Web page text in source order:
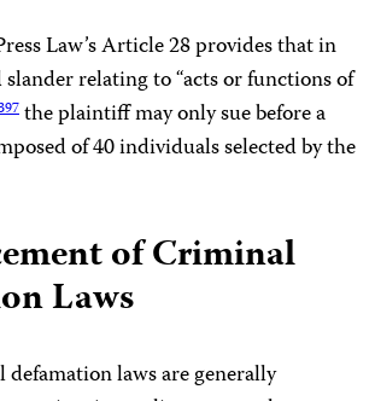
Law’s Article 28 provides that in
slander relating to “acts or functions of
the plaintiff may only sue before a
of 40 individuals selected by the
of Criminal
Laws
defamation laws are generally